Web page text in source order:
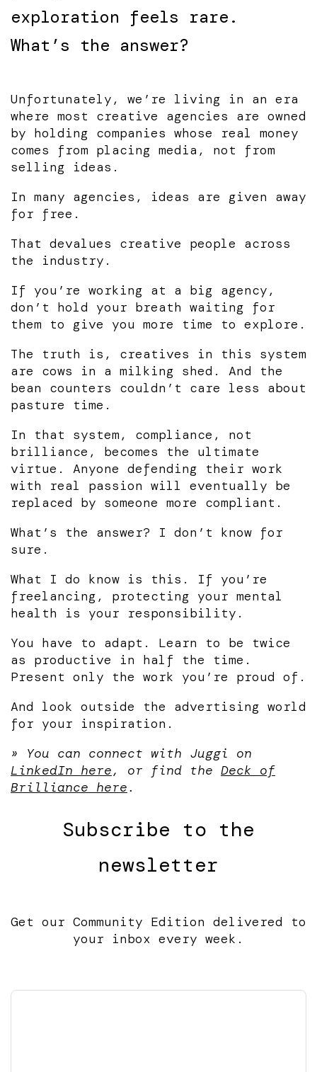
exploration feels rare.
What’s the answer?
Unfortunately, we’re living in an era
where most creative agencies are owned
by holding companies whose real money
comes from placing media, not from
selling ideas.
In many agencies, ideas are given away
for free.
That devalues creative people across
the industry.
If you’re working at a big agency,
don’t hold your breath waiting for
them to give you more time to explore.
The truth is, creatives in this system
are cows in a milking shed. And the
bean counters couldn’t care less about
pasture time.
In that system, compliance, not
brilliance, becomes the ultimate
virtue. Anyone defending their work
with real passion will eventually be
replaced by someone more compliant.
What’s the answer? I don’t know for
sure.
What I do know is this. If you’re
freelancing, protecting your mental
health is your responsibility.
You have to adapt. Learn to be twice
as productive in half the time.
Present only the work you’re proud of.
And look outside the advertising world
for your inspiration.
» You can connect with Juggi on
LinkedIn here, or find the Deck of
Brilliance here.
Subscribe to the
newsletter
Get our Community Edition delivered to
your inbox every week.